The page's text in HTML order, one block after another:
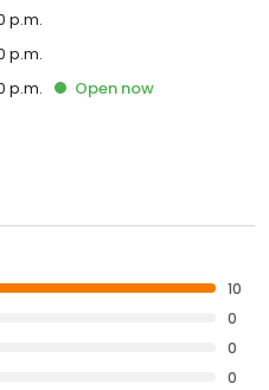
p.m.
p.m.
p.m. Open now
10
0
0
0